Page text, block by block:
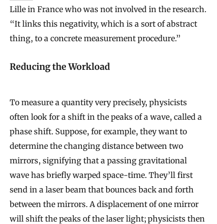
Lille in France who was not involved in the research.
“It links this negativity, which is a sort of abstract
thing, to a concrete measurement procedure.”
Reducing the Workload
To measure a quantity very precisely, physicists
often look for a shift in the peaks of a wave, called a
phase shift. Suppose, for example, they want to
determine the changing distance between two
mirrors, signifying that a passing gravitational
wave has briefly warped space-time. They’ll first
send in a laser beam that bounces back and forth
between the mirrors. A displacement of one mirror
will shift the peaks of the laser light; physicists then